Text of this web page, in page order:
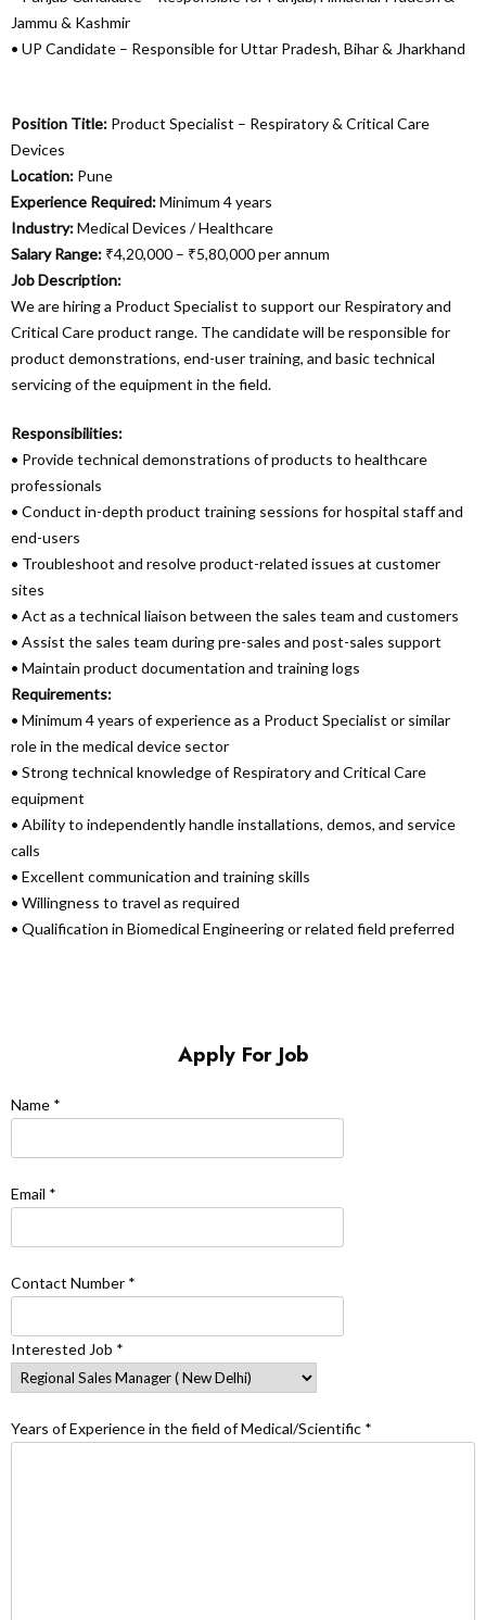
Jammu & Kashmir
• UP Candidate – Responsible for Uttar Pradesh, Bihar & Jharkhand
Position Title: Product Specialist – Respiratory & Critical Care
Devices
Location: Pune
Experience Required:Minimum 4 years
Industry:Medical Devices / Healthcare
Salary Range: ₹4,20,000 – ₹5,80,000 per annum
Job Description:
We are hiring a Product Specialist to support our Respiratory and
Critical Care product range. The candidate will be responsible for
product demonstrations, end-user training, and basic technical
servicing of the equipment in the field.
Responsibilities:
• Provide technical demonstrations of products to healthcare
professionals
• Conduct in-depth product training sessions for hospital staff and
end-users
• Troubleshoot and resolve product-related issues at customer
sites
• Act as a technical liaison between the sales team and customers
• Assist the sales team during pre-sales and post-sales support
• Maintain product documentation and training logs
Requirements:
• Minimum 4 years of experience as a Product Specialist or similar
role in the medical device sector
• Strong technical knowledge of Respiratory and Critical Care
equipment
• Ability to independently handle installations, demos, and service
calls
• Excellent communication and training skills
• Willingness to travel as required
• Qualification in Biomedical Engineering or related field preferred
Apply For Job
Name *
Email *
Contact Number *
Interested Job *
Years of Experience in the field of Medical/Scientific *